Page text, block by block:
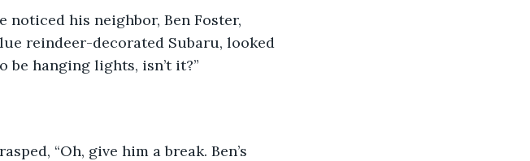
noticed his neighbor, Ben Foster,
reindeer-decorated Subaru, looked
be hanging lights, isn’t it?”
“Oh, give him a break. Ben’s